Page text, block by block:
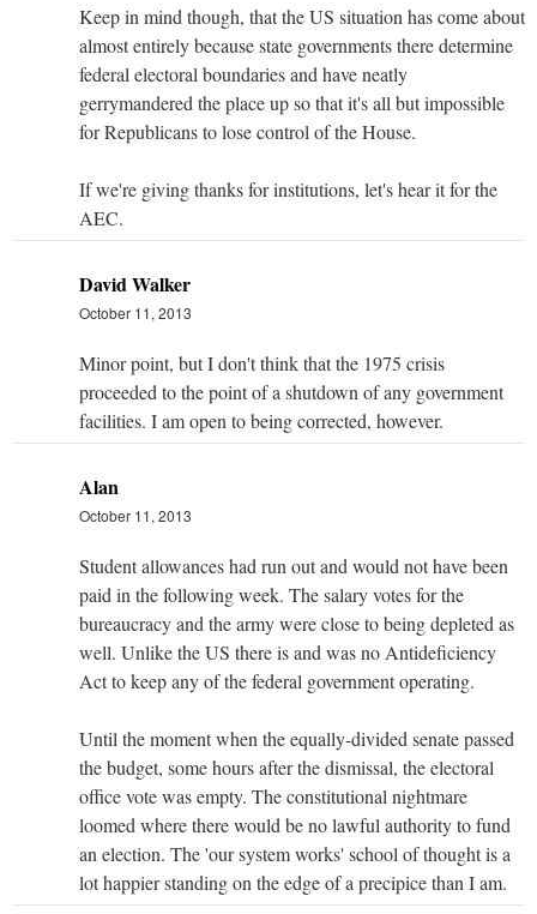
Keep in mind though, that the US situation has come about
almost entirely because state governments there determine
federal electoral boundaries and have neatly
gerrymandered the place up so that it's all but impossible
for Republicans to lose control of the House.
If we're giving thanks for institutions, let's hear it for the
AEC.
David Walker
October 11, 2013
Minor point, but I don't think that the 1975 crisis
proceeded to the point of a shutdown of any government
facilities. I am open to being corrected, however.
Alan
October 11, 2013
Student allowances had run out and would not have been
paid in the following week. The salary votes for the
bureaucracy and the army were close to being depleted as
well. Unlike the US there is and was no Antideficiency
Act to keep any of the federal government operating.
Until the moment when the equally-divided senate passed
the budget, some hours after the dismissal, the electoral
office vote was empty. The constitutional nightmare
loomed where there would be no lawful authority to fund
an election. The 'our system works' school of thought is a
lot happier standing on the edge of a precipice than I am.